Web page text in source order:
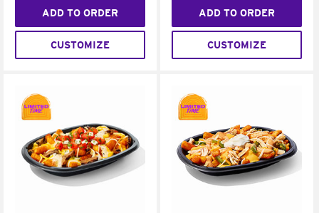
ADD TO ORDER
CUSTOMIZE
ADD TO ORDER
CUSTOMIZE